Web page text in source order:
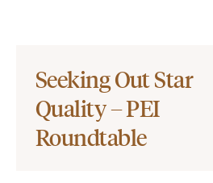
Seeking Out Star
Quality – PEI
Roundtable